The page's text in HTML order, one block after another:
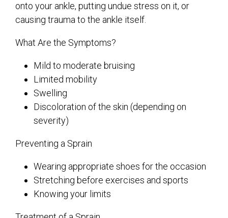
onto your ankle, putting undue stress on it, or
causing trauma to the ankle itself.
What Are the Symptoms?
Mild to moderate bruising
Limited mobility
Swelling
Discoloration of the skin (depending on
severity)
Preventing a Sprain
Wearing appropriate shoes for the occasion
Stretching before exercises and sports
Knowing your limits